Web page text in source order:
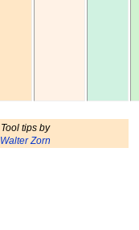
Tool tips by
Walter Zorn